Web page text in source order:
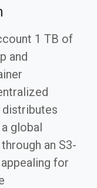
1 TB of
and
global
an S3-
for